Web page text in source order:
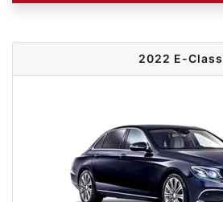
2022 E-Class